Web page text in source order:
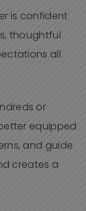
is confident
thoughtful
all
or
equipped
and guide
creates a